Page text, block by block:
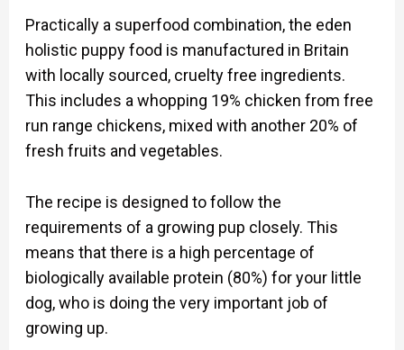
Practically a superfood combination, the eden
holistic puppy food is manufactured in Britain
with locally sourced, cruelty free ingredients.
This includes a whopping 19% chicken from free
run range chickens, mixed with another 20% of
fresh fruits and vegetables.
The recipe is designed to follow the
requirements of a growing pup closely. This
means that there is a high percentage of
biologically available protein (80%) for your little
dog, who is doing the very important job of
growing up.